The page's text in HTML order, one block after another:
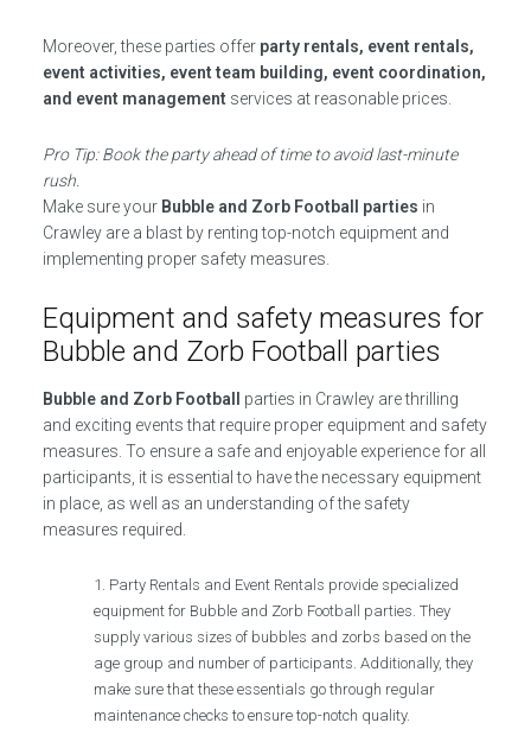
Moreover, these parties offer party rentals, event rentals,
event activities, event team building, event coordination,
and event management services at reasonable prices.
Pro Tip: Book the party ahead of time to avoid last-minute
rush.
Make sure your Bubble and Zorb Football parties in
Crawley are a blast by renting top-notch equipment and
implementing proper safety measures.
Equipment and safety measures for
Bubble and Zorb Football parties
Bubble and Zorb Football
parties in Crawley are thrilling
and exciting events that require proper equipment and safety
measures. To ensure a safe and enjoyable experience for all
participants, it is essential to have the necessary equipment
in place, as well as an understanding of the safety
measures required.
Party Rentals and Event Rentals provide specialized
equipment for Bubble and Zorb Football parties. They
supply various sizes of bubbles and zorbs based on the
age group and number of participants. Additionally, they
make sure that these essentials go through regular
maintenance checks to ensure top-notch quality.